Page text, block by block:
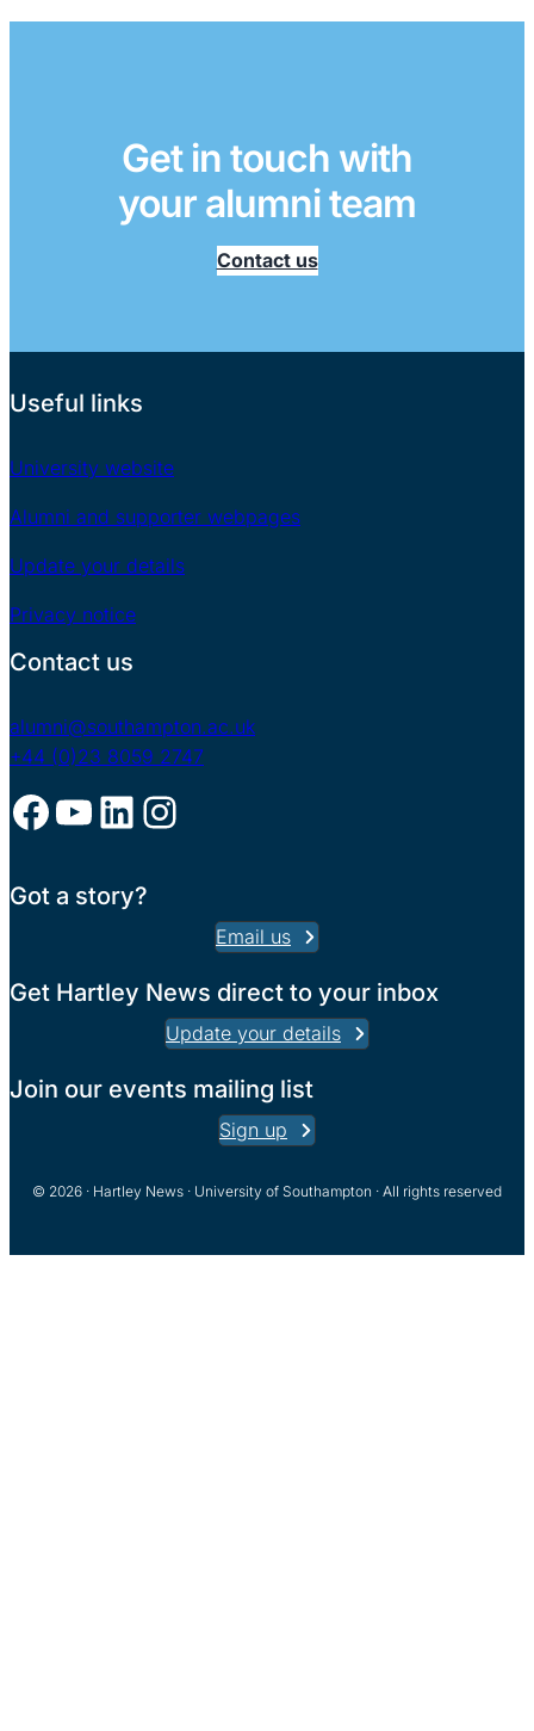
Get in touch with
your alumni team
Contact us
Useful links
University website
Alumni and supporter webpages
Update your details
Privacy notice
Contact us
alumni@southampton.ac.uk
+44 (0)23 8059 2747
Facebook YouTube LinkedIn Instagram
Got a story?
Email us
Get Hartley News direct to your inbox
Update your details
Join our events mailing list
Sign up
© 2026 · Hartley News · University of Southampton · All rights reserved